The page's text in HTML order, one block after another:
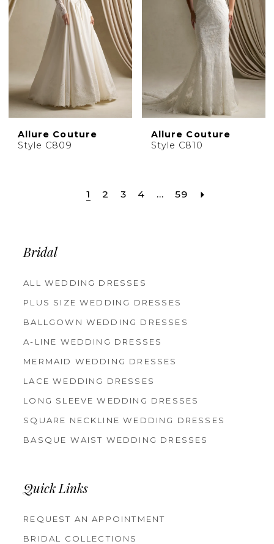
Allure Couture
Style C809
Allure Couture
Style C810
1 2 3 4 ... 59
Bridal
ALL WEDDING DRESSES
PLUS SIZE WEDDING DRESSES
BALLGOWN WEDDING DRESSES
A-LINE WEDDING DRESSES
MERMAID WEDDING DRESSES
LACE WEDDING DRESSES
LONG SLEEVE WEDDING DRESSES
SQUARE NECKLINE WEDDING DRESSES
BASQUE WAIST WEDDING DRESSES
Quick Links
REQUEST AN APPOINTMENT
BRIDAL COLLECTIONS